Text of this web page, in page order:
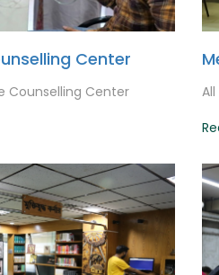
Center
Counselling Center